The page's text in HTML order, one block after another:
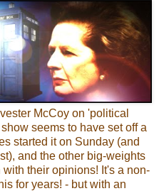
McCoy on 'political
seems to have set off a
started it on Sunday (and
and the other big-weights
their opinions! It's a non-
for years! - but with an